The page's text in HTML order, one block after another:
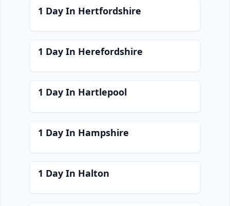
1 Day In Hertfordshire
1 Day In Herefordshire
1 Day In Hartlepool
1 Day In Hampshire
1 Day In Halton